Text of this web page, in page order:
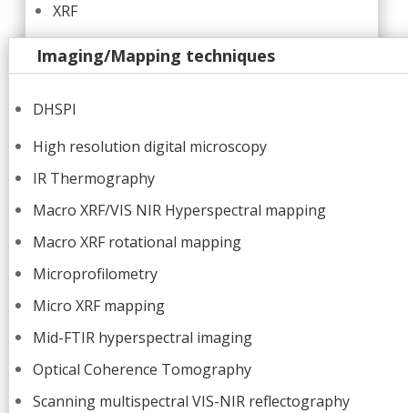
XRF
Imaging/Mapping techniques
DHSPI
High resolution digital microscopy
IR Thermography
Macro XRF/VIS NIR Hyperspectral mapping
Macro XRF rotational mapping
Microprofilometry
Micro XRF mapping
Mid-FTIR hyperspectral imaging
Optical Coherence Tomography
Scanning multispectral VIS-NIR reflectography